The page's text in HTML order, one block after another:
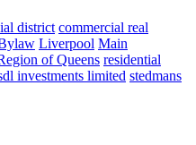
district commercial real
Liverpool Main
of Queens residential
investments limited stedmans